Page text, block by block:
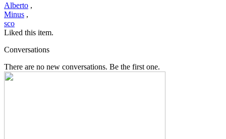
Alberto ,
Minus ,
sco
Liked this item.
Conversations
There are no new conversations. Be the first one.